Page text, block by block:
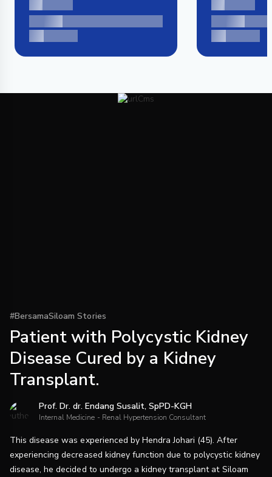
#BersamaSiloam Stories
Patient with Polycystic Kidney
Disease Cured by a Kidney
Transplant.
Prof. Dr. dr. Endang Susalit, SpPD-KGH
Internal Medicine - Renal Hypertension Consultant
This disease was experienced by Hendra Johari (45). After
experiencing decreased kidney function due to polycystic kidney
disease, he decided to undergo a kidney transplant at Siloam